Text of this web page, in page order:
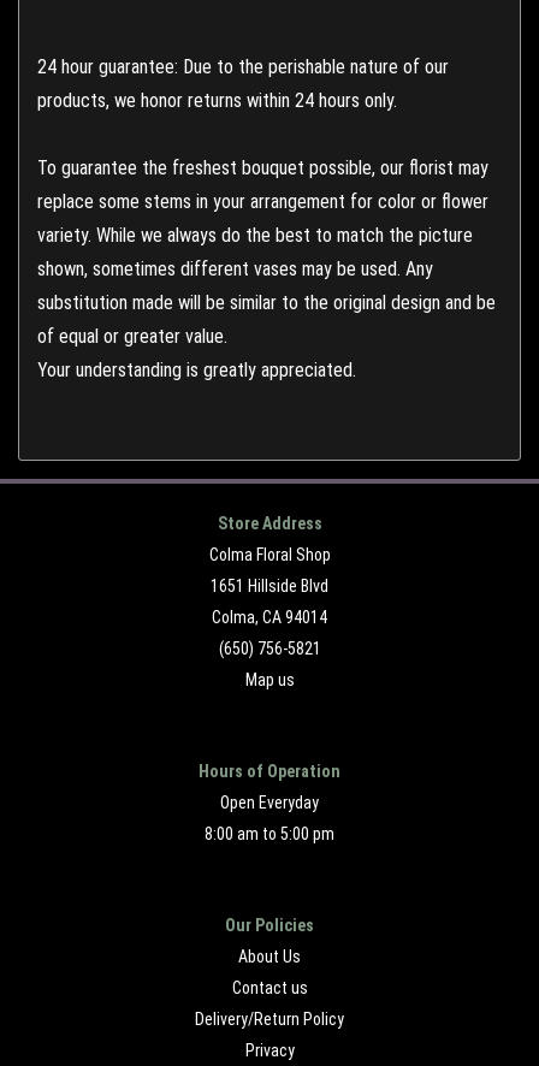
24 hour guarantee: Due to the perishable nature of our
products, we honor returns within 24 hours only.
To guarantee the freshest bouquet possible, our florist may
replace some stems in your arrangement for color or flower
variety. While we always do the best to match the picture
shown, sometimes different vases may be used. Any
substitution made will be similar to the original design and be
of equal or greater value.
Your understanding is greatly appreciated.
Store Address
Colma Floral Shop
1651 Hillside Blvd
Colma, CA 94014
(650) 756-5821
Map us
Hours of Operation
Open Everyday
8:00 am to 5:00 pm
Our Policies
About Us
Contact us
Delivery/Return Policy
Privacy